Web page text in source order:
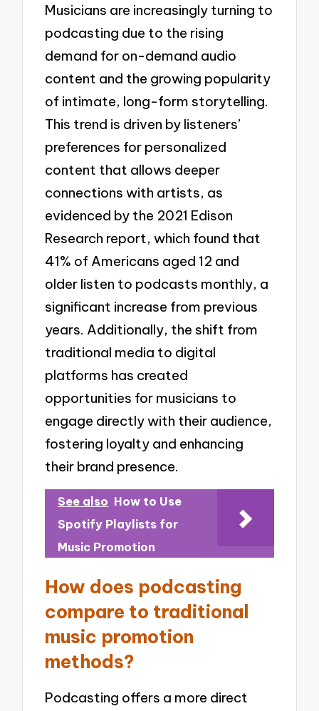
Musicians are increasingly turning to
podcasting due to the rising
demand for on-demand audio
content and the growing popularity
of intimate, long-form storytelling.
This trend is driven by listeners’
preferences for personalized
content that allows deeper
connections with artists, as
evidenced by the 2021 Edison
Research report, which found that
41% of Americans aged 12 and
older listen to podcasts monthly, a
significant increase from previous
years. Additionally, the shift from
traditional media to digital
platforms has created
opportunities for musicians to
engage directly with their audience,
fostering loyalty and enhancing
their brand presence.
See also How to Use
Spotify Playlists for
Music Promotion
How does podcasting
compare to traditional
music promotion
methods?
Podcasting offers a more direct